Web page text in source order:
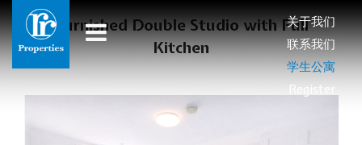
关于我们
联系我们
学生公寓
Register
Furnished Double Studio with Full
Kitchen